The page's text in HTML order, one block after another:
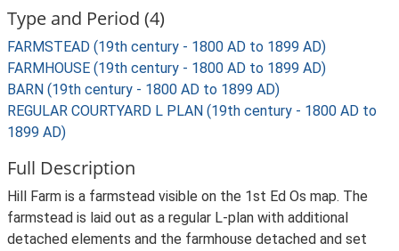
Type and Period (4)
FARMSTEAD (19th century - 1800 AD to 1899 AD)
FARMHOUSE (19th century - 1800 AD to 1899 AD)
BARN (19th century - 1800 AD to 1899 AD)
REGULAR COURTYARD L PLAN (19th century - 1800 AD to
1899 AD)
Full Description
Hill Farm is a farmstead visible on the 1st Ed Os map. The
farmstead is laid out as a regular L-plan with additional
detached elements and the farmhouse detached and set